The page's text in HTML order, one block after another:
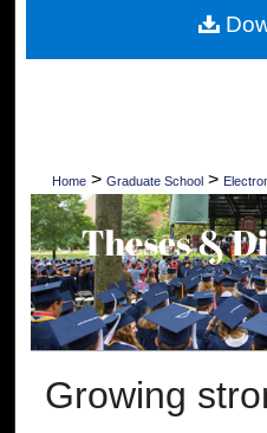
Digital
Home > Graduate School >
Growing